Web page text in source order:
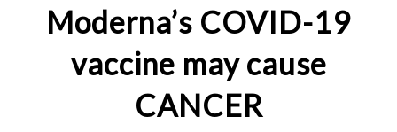
Moderna’s COVID-19
vaccine may cause
CANCER